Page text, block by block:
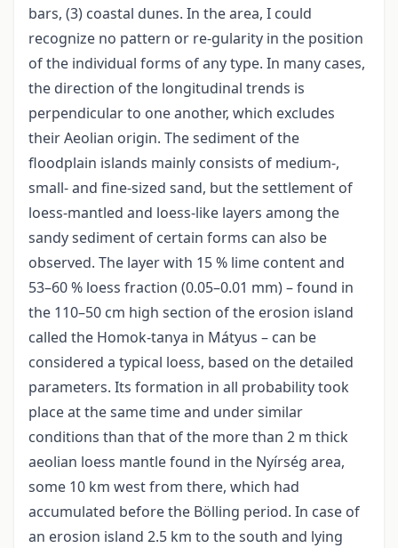
bars, (3) coastal dunes. In the area, I could
recognize no pattern or re-gularity in the position
of the individual forms of any type. In many cases,
the direction of the longitudinal trends is
perpendicular to one another, which excludes
their Aeolian origin. The sediment of the
floodplain islands mainly consists of medium-,
small- and fine-sized sand, but the settlement of
loess-mantled and loess-like layers among the
sandy sediment of certain forms can also be
observed. The layer with 15 % lime content and
53–60 % loess fraction (0.05–0.01 mm) – found in
the 110–50 cm high section of the erosion island
called the Homok-tanya in Mátyus – can be
considered a typical loess, based on the detailed
parameters. Its formation in all probability took
place at the same time and under similar
conditions than that of the more than 2 m thick
aeolian loess mantle found in the Nyírség area,
some 10 km west from there, which had
accumulated before the Bölling period. In case of
an erosion island 2.5 km to the south and lying